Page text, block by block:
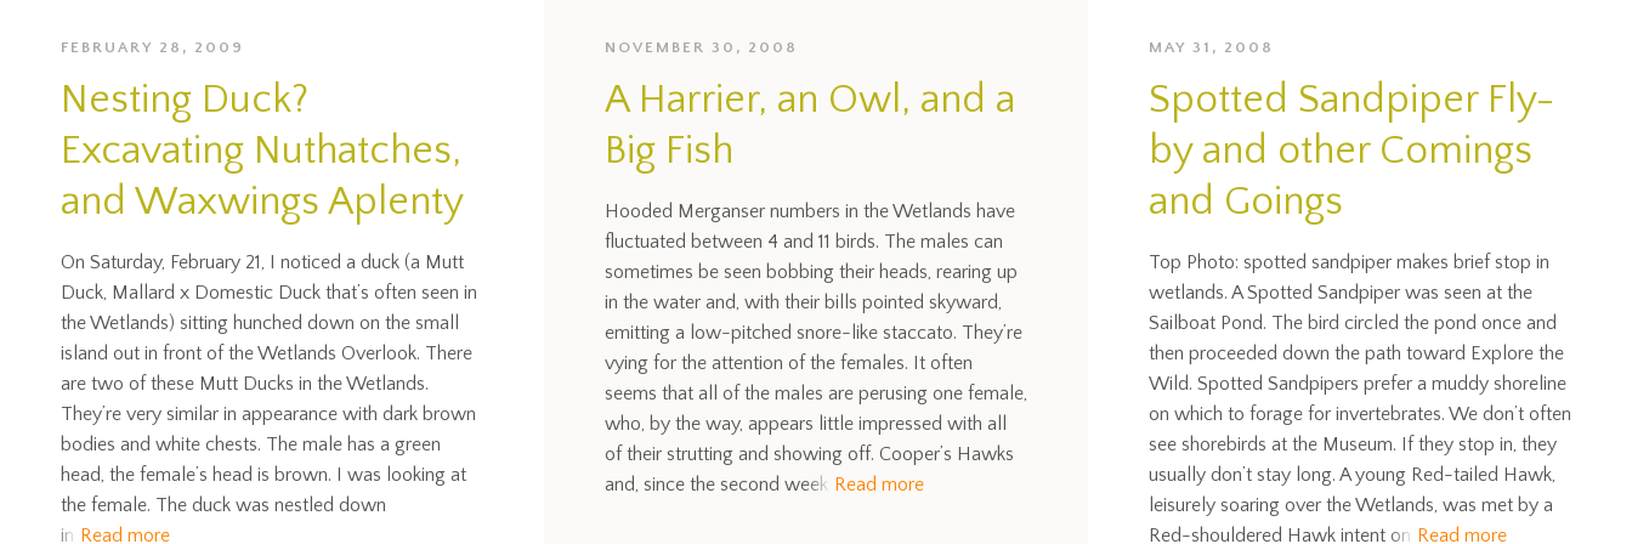
FEBRUARY 28, 2009
Nesting Duck?
Excavating Nuthatches,
and Waxwings Aplenty
On Saturday, February 21, I noticed a duck (a Mutt
Duck, Mallard x Domestic Duck that’s often seen in
the Wetlands) sitting hunched down on the small
island out in front of the Wetlands Overlook. There
are two of these Mutt Ducks in the Wetlands.
They’re very similar in appearance with dark brown
bodies and white chests. The male has a green
head, the female’s head is brown. I was looking at
the female. The duck was nestled down
in Read more
NOVEMBER 30, 2008
A Harrier, an Owl, and a
Big Fish
Hooded Merganser numbers in the Wetlands have
fluctuated between 4 and 11 birds. The males can
sometimes be seen bobbing their heads, rearing up
in the water and, with their bills pointed skyward,
emitting a low-pitched snore-like staccato. They’re
vying for the attention of the females. It often
seems that all of the males are perusing one female,
who, by the way, appears little impressed with all
of their strutting and showing off. Cooper’s Hawks
and, since the second week Read more
MAY 31, 2008
Spotted Sandpiper Fly-
by and other Comings
and Goings
Top Photo: spotted sandpiper makes brief stop in
wetlands. A Spotted Sandpiper was seen at the
Sailboat Pond. The bird circled the pond once and
then proceeded down the path toward Explore the
Wild. Spotted Sandpipers prefer a muddy shoreline
on which to forage for invertebrates. We don’t often
see shorebirds at the Museum. If they stop in, they
usually don’t stay long. A young Red-tailed Hawk,
leisurely soaring over the Wetlands, was met by a
Red-shouldered Hawk intent on Read more